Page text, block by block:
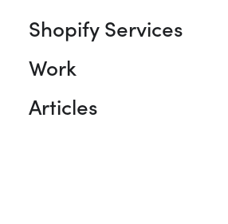
Shopify Services
Work
Articles
Freelance Motion
Graphics
Animating